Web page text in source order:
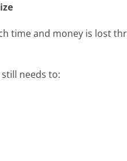
time and money is lost
needs to: